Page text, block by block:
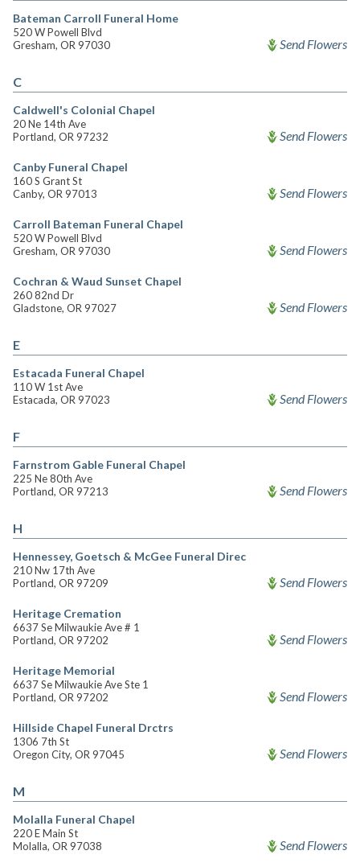
Bateman Carroll Funeral Home
520 W Powell Blvd
Gresham, OR 97030
Send Flowers
C
Caldwell's Colonial Chapel
20 Ne 14th Ave
Portland, OR 97232
Send Flowers
Canby Funeral Chapel
160 S Grant St
Canby, OR 97013
Send Flowers
Carroll Bateman Funeral Chapel
520 W Powell Blvd
Gresham, OR 97030
Send Flowers
Cochran & Waud Sunset Chapel
260 82nd Dr
Gladstone, OR 97027
Send Flowers
E
Estacada Funeral Chapel
110 W 1st Ave
Estacada, OR 97023
Send Flowers
F
Farnstrom Gable Funeral Chapel
225 Ne 80th Ave
Portland, OR 97213
Send Flowers
H
Hennessey, Goetsch & McGee Funeral Direc
210 Nw 17th Ave
Portland, OR 97209
Send Flowers
Heritage Cremation
6637 Se Milwaukie Ave # 1
Portland, OR 97202
Send Flowers
Heritage Memorial
6637 Se Milwaukie Ave Ste 1
Portland, OR 97202
Send Flowers
Hillside Chapel Funeral Drctrs
1306 7th St
Oregon City, OR 97045
Send Flowers
M
Molalla Funeral Chapel
220 E Main St
Molalla, OR 97038
Send Flowers